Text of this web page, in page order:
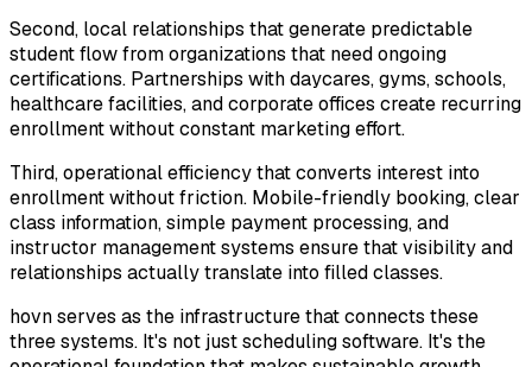
Second, local relationships that generate predictable
student flow from organizations that need ongoing
certifications. Partnerships with daycares, gyms, schools,
healthcare facilities, and corporate offices create recurring
enrollment without constant marketing effort.
Third, operational efficiency that converts interest into
enrollment without friction. Mobile-friendly booking, clear
class information, simple payment processing, and
instructor management systems ensure that visibility and
relationships actually translate into filled classes.
hovn serves as the infrastructure that connects these
three systems. It's not just scheduling software. It's the